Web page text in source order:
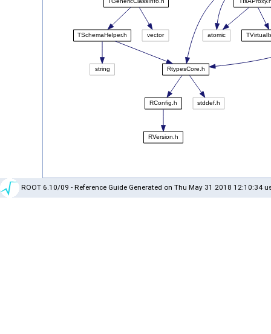
ROOT 6.10/09 - Reference Guide Generated on Thu May 31 2018 12:10:34